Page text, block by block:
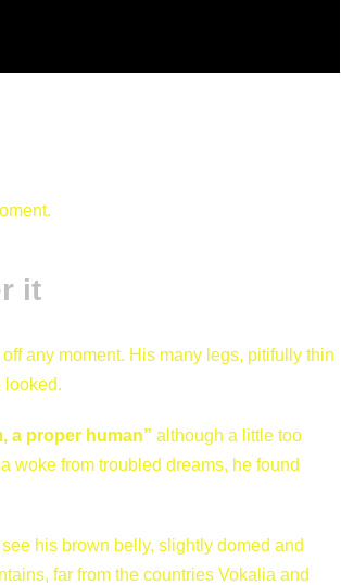
it
any moment. His many legs, pitifully thin
looked.
a proper human” although a little too
woke from troubled dreams, he found
his brown belly, slightly domed and
far from the countries Vokalia and